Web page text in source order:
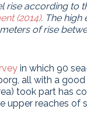
rise according to
(2014). The high
of rise
in which 90
all with a
took part has
upper reaches of